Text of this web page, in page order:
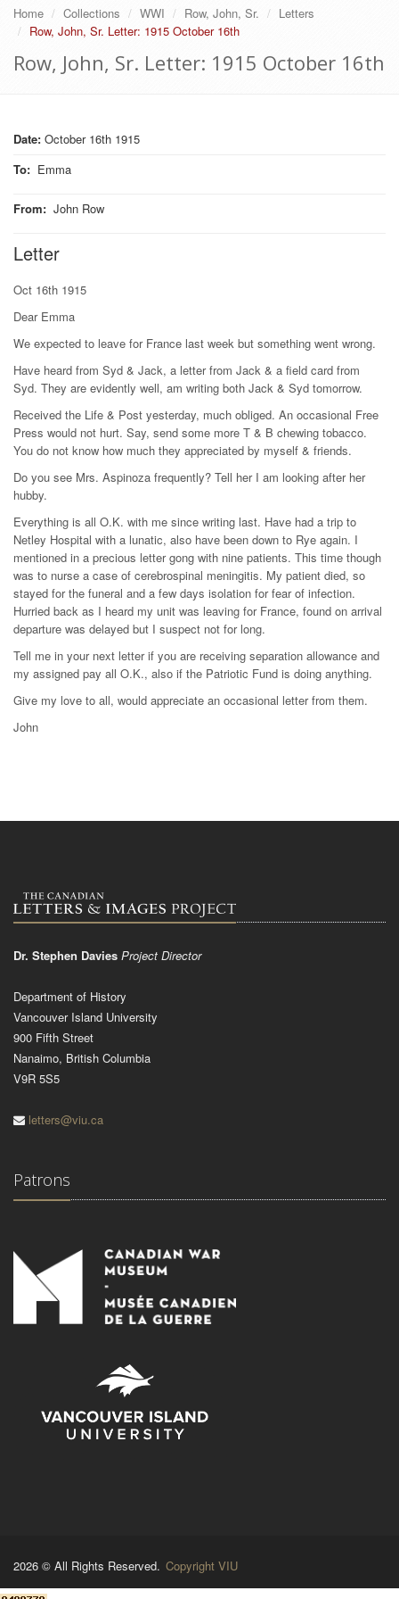
Home Collections WWI Row, John, Sr.
Letters
Row, John, Sr. Letter: 1915 October 16th
Row, John, Sr. Letter: 1915 October 16th
Date: October 16th 1915
To: Emma
From: John Row
Letter
Oct 16th 1915
Dear Emma
We expected to leave for France last week but something went wrong.
Have heard from Syd & Jack, a letter from Jack & a field card from
Syd. They are evidently well, am writing both Jack & Syd tomorrow.
Received the Life & Post yesterday, much obliged. An occasional Free
Press would not hurt. Say, send some more T & B chewing tobacco.
You do not know how much they appreciated by myself & friends.
Do you see Mrs. Aspinoza frequently? Tell her I am looking after her
hubby.
Everything is all O.K. with me since writing last. Have had a trip to
Netley Hospital with a lunatic, also have been down to Rye again. I
mentioned in a precious letter gong with nine patients. This time though
was to nurse a case of cerebrospinal meningitis. My patient died, so
stayed for the funeral and a few days isolation for fear of infection.
Hurried back as I heard my unit was leaving for France, found on arrival
departure was delayed but I suspect not for long.
Tell me in your next letter if you are receiving separation allowance and
my assigned pay all O.K., also if the Patriotic Fund is doing anything.
Give my love to all, would appreciate an occasional letter from them.
John
Dr. Stephen Davies Project Director
Department of History
Vancouver Island University
900 Fifth Street
Nanaimo, British Columbia
V9R 5S5
letters@viu.ca
Patrons
2026 © All Rights Reserved. Copyright VIU